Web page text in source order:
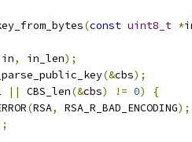
(const uint8_t *
in, in_len);
(&cbs);
|| CBS_len(&cbs) != 0)
{
(RSA, RSA_R_BAD_ENCODING);